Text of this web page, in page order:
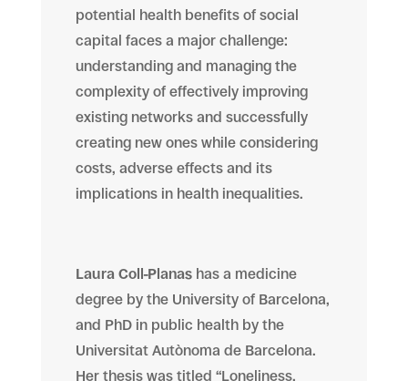
potential health benefits of social
capital faces a major challenge:
understanding and managing the
complexity of effectively improving
existing networks and successfully
creating new ones while considering
costs, adverse effects and its
implications in health inequalities.
Laura Coll-Planashas a medicine
degree by the University of Barcelona,
and PhD in public health by the
Universitat Autònoma de Barcelona.
Her thesis was titled “Loneliness,